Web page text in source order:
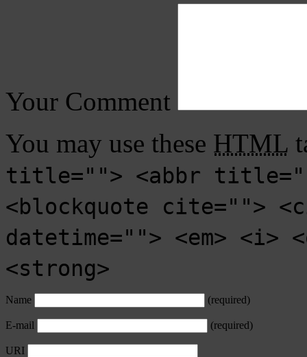
Your Comment
You may use these HTML
title=""> <abbr
<blockquote cite="">
datetime=""> <em>
<strong>
Name (required)
E-mail (required)
URI